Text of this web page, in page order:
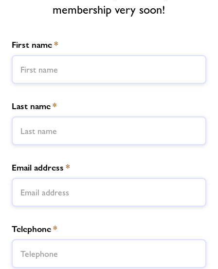
Memberships
Prices
Jobs
membership very soon!
First name*
Last name*
Email address *
Telephone*